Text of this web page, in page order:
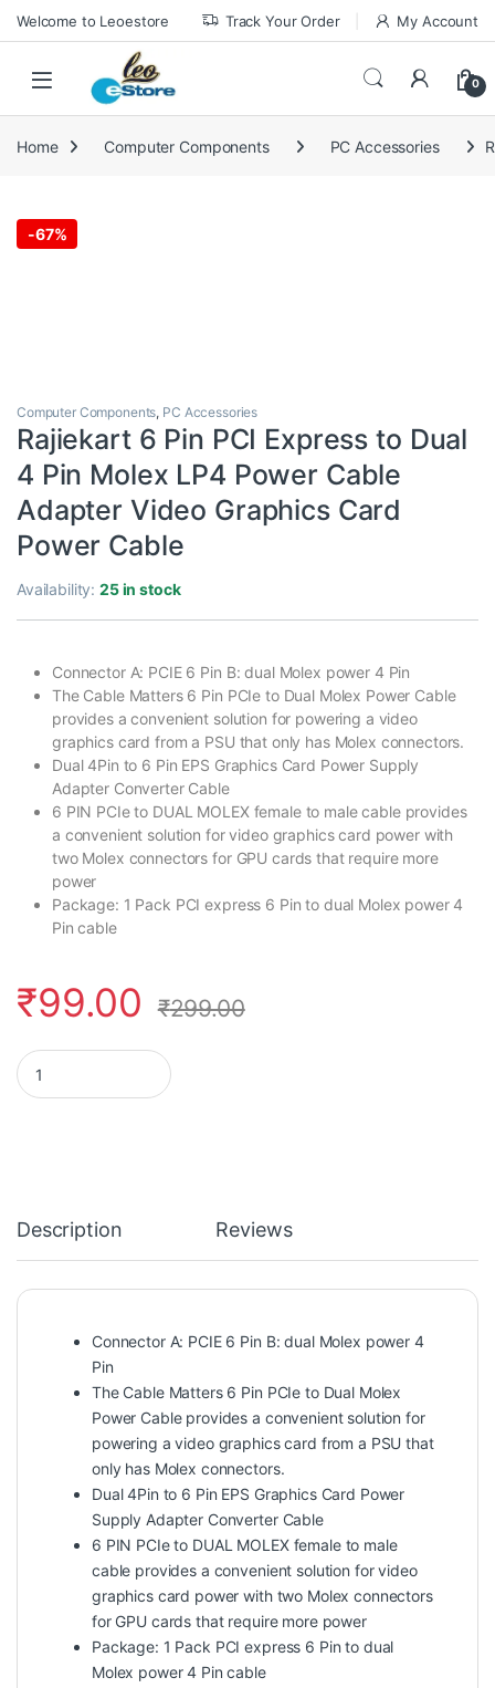
Skip to navigation
Skip to content
Welcome to Leoestore Track Your Order My Account
0
Home Computer Components PC Accessories
-67%
Computer Components, PC Accessories
Rajiekart 6 Pin PCI Express to Dual
4 Pin Molex LP4 Power Cable
Adapter Video Graphics Card
Power Cable
Availability:25 in stock
Connector A: PCIE 6 Pin B: dual Molex power 4 Pin
The Cable Matters 6 Pin PCIe to Dual Molex Power Cable
provides a convenient solution for powering a video
graphics card from a PSU that only has Molex connectors.
Dual 4Pin to 6 Pin EPS Graphics Card Power Supply
Adapter Converter Cable
6 PIN PCIe to DUAL MOLEX female to male cable provides
a convenient solution for video graphics card power with
two Molex connectors for GPU cards that require more
power
Package: 1 Pack PCI express 6 Pin to dual Molex power 4
Pin cable
₹99.00 ₹299.00
Rajiekart 6 Pin PCI Express to Dual 4 Pin Molex LP4 Power
Description Reviews
Connector A: PCIE 6 Pin B: dual Molex power 4
Pin
The Cable Matters 6 Pin PCIe to Dual Molex
Power Cable provides a convenient solution for
powering a video graphics card from a PSU that
only has Molex connectors.
Dual 4Pin to 6 Pin EPS Graphics Card Power
Supply Adapter Converter Cable
6 PIN PCIe to DUAL MOLEX female to male
cable provides a convenient solution for video
graphics card power with two Molex connectors
for GPU cards that require more power
Package: 1 Pack PCI express 6 Pin to dual
Molex power 4 Pin cable